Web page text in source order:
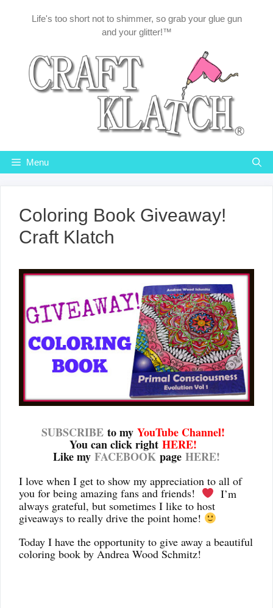
Life's too short not to shimmer, so grab your glue gun
and your glitter!™
Menu
Coloring Book Giveaway!
Craft Klatch
SUBSCRIBE to my YouTube Channel!
You can click right HERE!
Like my FACEBOOK page HERE!
I love when I get to show my appreciation to all of
you for being amazing fans and friends!
I’m
always grateful, but sometimes I like to host
giveaways to really drive the point home!
Today I have the opportunity to give away a beautiful
coloring book by Andrea Wood Schmitz!